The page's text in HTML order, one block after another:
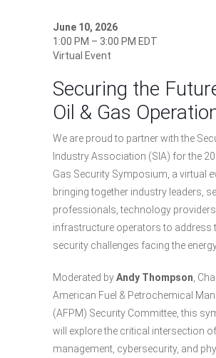
June 10, 2026
1:00 PM – 3:00 PM EDT
Virtual Event
Securing the
Oil & Gas
We are proud to partner with the
Industry Association (SIA) for the
Gas Security Symposium, a virtual
bringing together industry leaders,
professionals, technology
infrastructure operators to address
security challenges facing the
Moderated byAndy Thompson ,
American Fuel & Petrochemical
(AFPM) Security Committee, this
will explore the critical intersection
management, cybersecurity, and